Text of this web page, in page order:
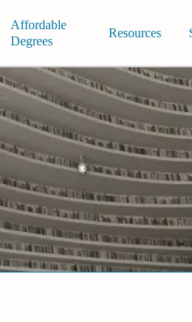
Affordable
Degrees
Resources